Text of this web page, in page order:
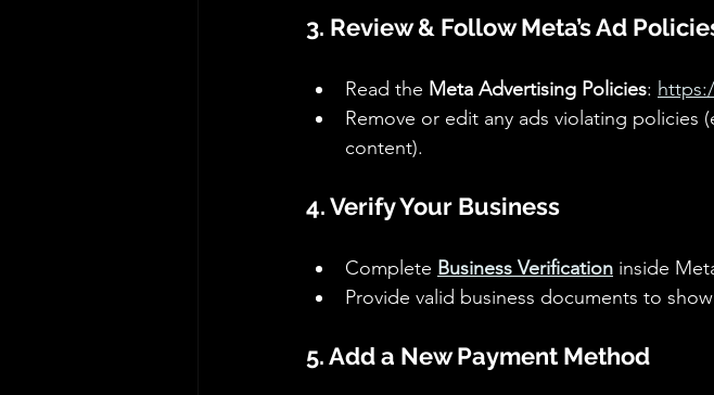
3. Review & Follow Meta’s Ad
Read the Meta Advertising Policies:
Remove or edit any ads violating policies
content).
4. Verify Your Business
Complete Business Verification inside
Provide valid business documents to
5. Add a New Payment Method